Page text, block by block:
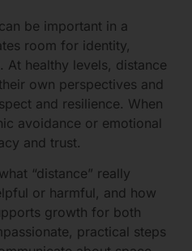
be important in a
room for identity,
healthy levels, distance
own perspectives and
and resilience. When
avoidance or emotional
and trust.
“distance” really
or harmful, and how
growth for both
practical steps